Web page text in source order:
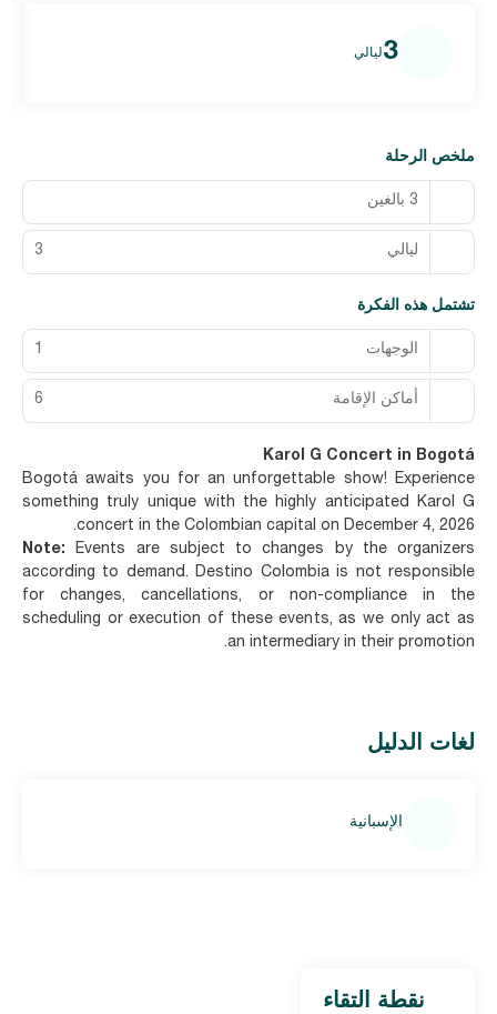
3ليالي
ملخص الرحلة
3 بالغين
ليالي 3
تشتمل هذه الفكرة
الوجهات 1
أماكن الإقامة 6
Karol G Concert in Bogotá
Bogotá awaits you for an unforgettable show! Experience
something truly unique with the highly anticipated Karol G
concert in the Colombian capital on December 4, 2026.
Note: Events are subject to changes by the organizers
according to demand. Destino Colombia is not responsible
for changes, cancellations, or non-compliance in the
scheduling or execution of these events, as we only act as
an intermediary in their promotion.
لغات الدليل
الإسبانية
نقطة التقاء